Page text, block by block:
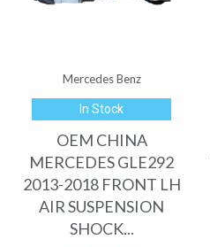
Mercedes Benz
In Stock
OEM CHINA
MERCEDES GLE292
2013-2018 FRONT LH
AIR SUSPENSION
SHOCK...